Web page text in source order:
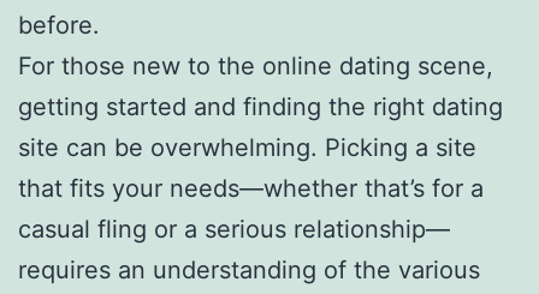
before.
For those new to the online dating scene,
getting started and finding the right dating
site can be overwhelming. Picking a site
that fits your needs—whether that’s for a
casual fling or a serious relationship—
requires an understanding of the various